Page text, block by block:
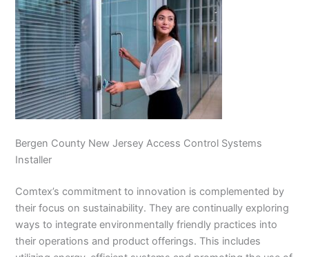
Bergen County New Jersey Access Control Systems
Installer
Comtex’s commitment to innovation is complemented by
their focus on sustainability. They are continually exploring
ways to integrate environmentally friendly practices into
their operations and product offerings. This includes